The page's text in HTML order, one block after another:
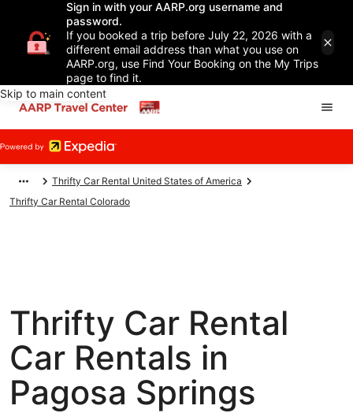
Sign in with your AARP.org username and
password.
If you booked a trip before July 22, 2026 with a
different email address than what you use on
AARP.org, use Find Your Booking on the My Trips
page to find it.
Skip to main content
Thrifty Car Rental United States of America
Thrifty Car Rental Colorado
Thrifty Car Rental
Car Rentals in
Pagosa Springs